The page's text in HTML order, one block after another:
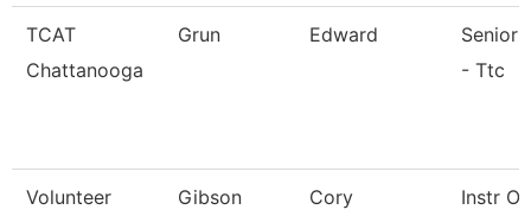
TCAT
Chattanooga
Grun Edward
Senior
- Ttc
Volunteer
Gibson Cory
Instr